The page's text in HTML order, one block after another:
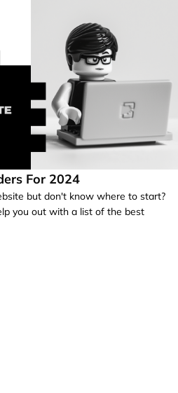
For 2024
but don't know where to start?
you out with a list of the best